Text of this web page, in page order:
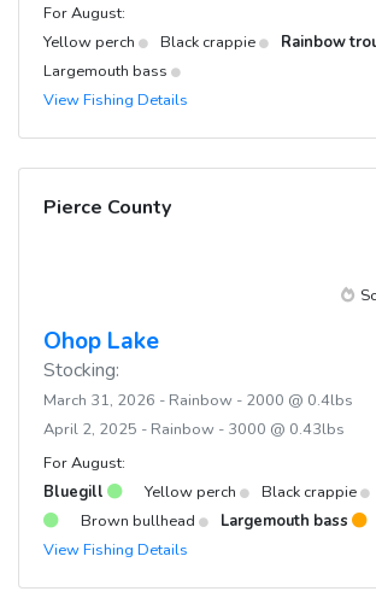
For August:
Yellow perch
Black crappie
Rainbow
Largemouth bass
View Fishing Details
Pierce County
Ohop Lake
Stocking:
March 31, 2026 - Rainbow - 2000 @ 0.4lbs
April 2, 2025 - Rainbow - 3000 @ 0.43lbs
For August:
Bluegill
Yellow perch Black crappie
Brown bullhead
Largemouth bass
View Fishing Details